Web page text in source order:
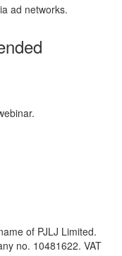
ad networks.
of PJLJ Limited.
no. 10481622. VAT